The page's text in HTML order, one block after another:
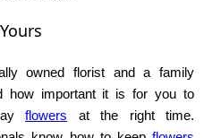
owned florist and a family
how important it is for you to
flowers at the right time.